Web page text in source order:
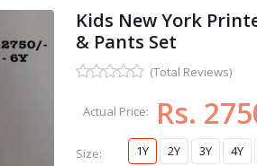
Kids New York
& Pants Set
(Total Reviews)
Actual Price: Rs.
Size: 1Y 2Y 3Y 4Y